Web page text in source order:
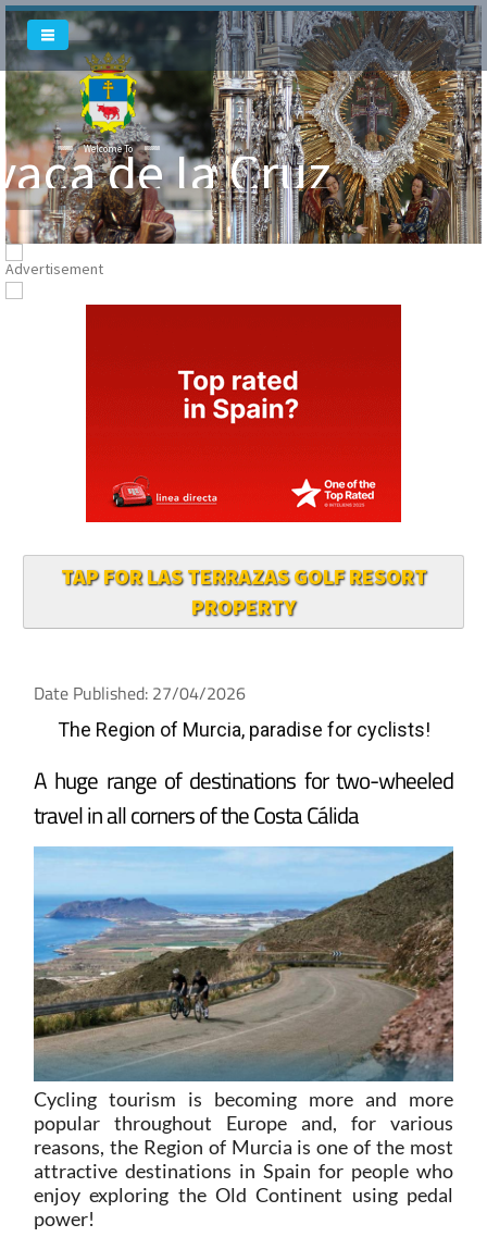
Welcome To
de la Cruz
Welcome To
TAP FOR LAS TERRAZAS GOLF RESORT
PROPERTY
Date Published: 27/04/2026
The Region of Murcia, paradise for cyclists!
A huge range of destinations for two-wheeled
travel in all corners of the Costa Cálida
Cycling tourism is becoming more and more
popular throughout Europe and, for various
reasons, the Region of Murcia is one of the most
attractive destinations in Spain for people who
enjoy exploring the Old Continent using pedal
power!